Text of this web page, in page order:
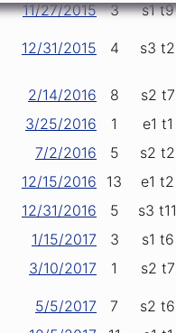
11/27/2015
3 s1 t9
12/31/2015 4 s3 t2
2/14/2016 8 s2 t7
3/25/2016
1 e1 t1
7/2/2016
5 s2 t2
12/15/2016
13 e1 t2
12/31/2016
5 s3 t11
1/15/2017
3 s1 t6
3/10/2017
1 s2 t7
5/5/2017 7 s2 t6